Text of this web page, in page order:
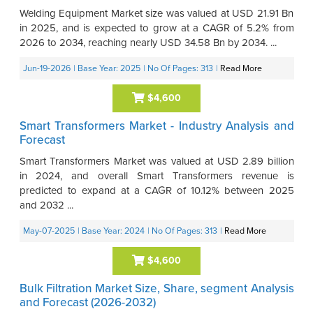
Welding Equipment Market size was valued at USD 21.91 Bn
in 2025, and is expected to grow at a CAGR of 5.2% from
2026 to 2034, reaching nearly USD 34.58 Bn by 2034. ...
Jun-19-2026 | Base Year: 2025 | No Of Pages: 313 | Read More
$4,600
Smart Transformers Market - Industry Analysis and
Forecast
Smart Transformers Market was valued at USD 2.89 billion
in 2024, and overall Smart Transformers revenue is
predicted to expand at a CAGR of 10.12% between 2025
and 2032 ...
May-07-2025 | Base Year: 2024 | No Of Pages: 313 | Read More
$4,600
Bulk Filtration Market Size, Share, segment Analysis
and Forecast (2026-2032)